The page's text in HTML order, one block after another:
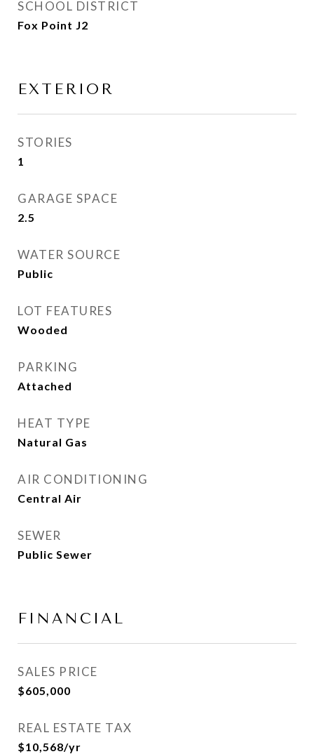
SCHOOL DISTRICT
Fox Point J2
EXTERIOR
STORIES
1
GARAGE SPACE
2.5
WATER SOURCE
Public
LOT FEATURES
Wooded
PARKING
Attached
HEAT TYPE
Natural Gas
AIR CONDITIONING
Central Air
SEWER
Public Sewer
FINANCIAL
SALES PRICE
$605,000
REAL ESTATE TAX
$10,568/yr